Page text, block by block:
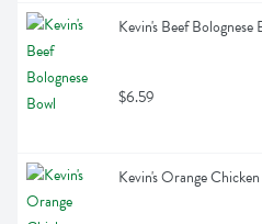
Kevin's Beef
$6.59
Kevin's Orange